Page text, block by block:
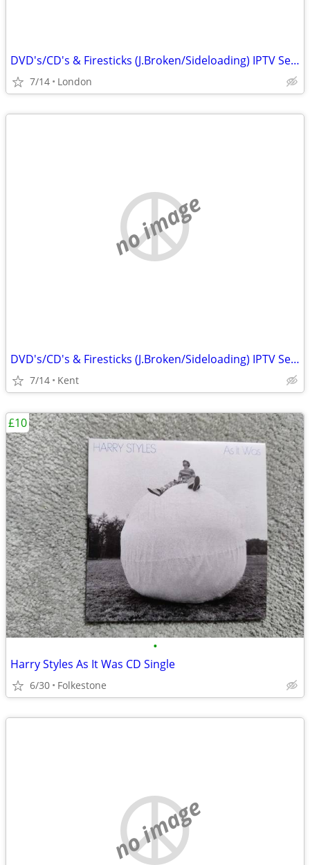
DVD's/CD's & Firesticks (J.Broken/Sideloading) IPTV Set Top Box's
7/14 London
no image
DVD's/CD's & Firesticks (J.Broken/Sideloading) IPTV Set Top Box's
7/14 Kent
•
Harry Styles As It Was CD Single
6/30 Folkestone
£10
no image